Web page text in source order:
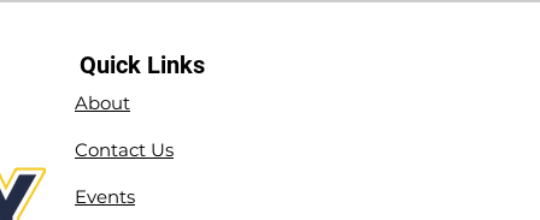
Quick Links
About
Contact Us
Events